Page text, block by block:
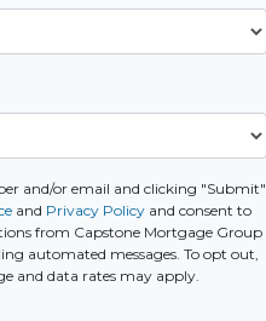
and/or email and clicking "Submit"
and Privacy Policy and consent to
from Capstone Mortgage Group
automated messages. To opt out,
and data rates may apply.